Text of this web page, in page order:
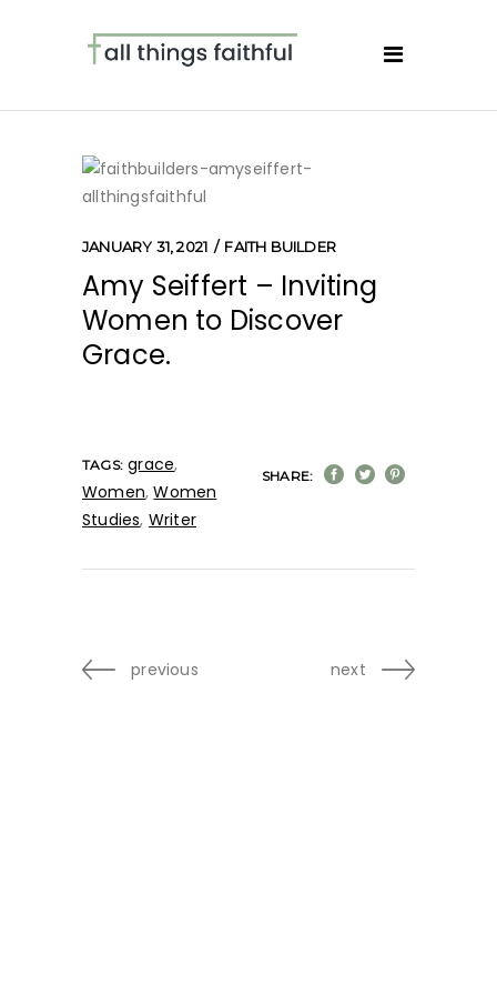
JANUARY 31, 2021 FAITH BUILDER
Amy Seiffert – Inviting
Women to Discover
Grace.
TAGS: grace,
Women,Women
Studies, Writer
SHARE:
previous next